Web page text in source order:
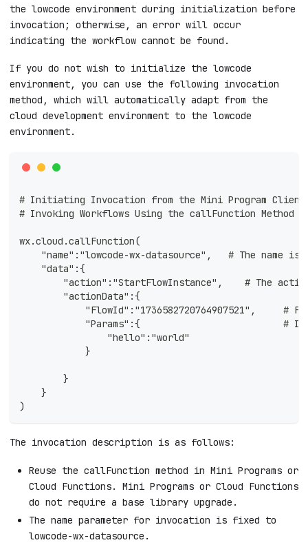
the lowcode environment during initialization before
invocation; otherwise, an error will occur
indicating the workflow cannot be found.
If you do not wish to initialize the lowcode
environment, you can use the following invocation
method, which will automatically adapt from the
cloud development environment to the lowcode
environment.
# Initiating Invocation from the Mini Program Client
# Invoking Workflows Using the callFunction Method
wx.cloud.callFunction(
"name":"lowcode-wx-datasource",   # The name is
    "data":{
"action":"StartFlowInstance",    # The
        "actionData":{
"FlowId":"1736582720764907521",     #
"Params":{                          #
                "hello":"world"
            }
        }
    }
)
The invocation description is as follows:
Reuse the callFunction method in Mini Programs or
Cloud Functions. Mini Programs or Cloud Functions
do not require a base library upgrade.
The name parameter for invocation is fixed to
lowcode-wx-datasource.